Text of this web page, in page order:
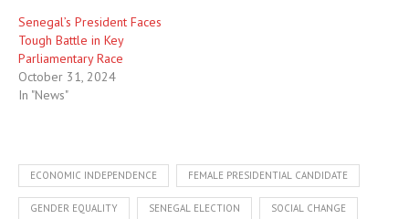
Senegal’s President Faces
Tough Battle in Key
Parliamentary Race
October 31, 2024
In "News"
ECONOMIC INDEPENDENCE FEMALE PRESIDENTIAL CANDIDATE
GENDER EQUALITY SENEGAL ELECTION SOCIAL CHANGE